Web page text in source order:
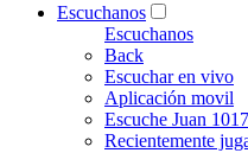
Escuchanos
Escuchanos
Back
Escuchar en vivo
Aplicación movil
Escuche Juan
Recientemente